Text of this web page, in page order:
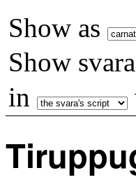
Show as
Show
in